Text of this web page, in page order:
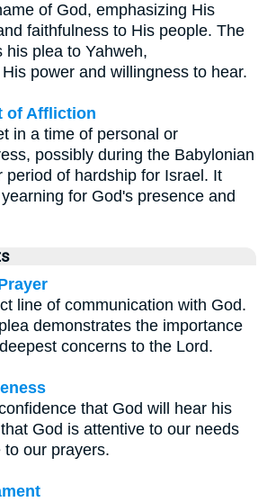
of God, emphasizing His
faithfulness to His people. The
his plea to Yahweh,
power and willingness to hear.
of Affliction
in a time of personal or
possibly during the Babylonian
period of hardship for Israel. It
for God's presence and
line of communication with God.
demonstrates the importance
concerns to the Lord.
that God will hear his
God is attentive to our needs
our prayers.